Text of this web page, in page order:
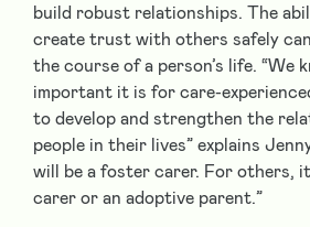
build robust relationships. The
create trust with others safely
the course of a person’s life. “We
important it is for care-
to develop and strengthen the
people in their lives” explains
will be a foster carer. For others,
carer or an adoptive parent.”